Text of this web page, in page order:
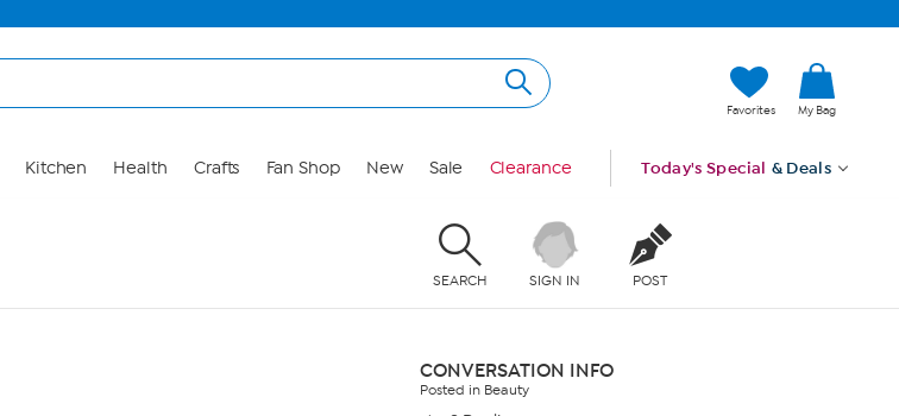
Favorites My Bag
Kitchen Health Crafts Fan Shop New Sale Clearance Today's Special & Deals
SEARCH SIGN IN POST
CONVERSATION INFO
Posted in Beauty